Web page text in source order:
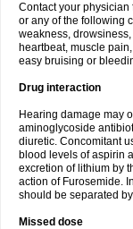
Contact your
or any of the following
weakness,
heartbeat, muscle
easy bruising or
Drug interaction
Hearing damage may
aminoglycoside
diuretic. Concomitant
blood levels of aspirin
excretion of lithium by
action of Furosemide.
should be separated
Missed dose